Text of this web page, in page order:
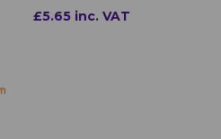
£5.65 inc. VAT